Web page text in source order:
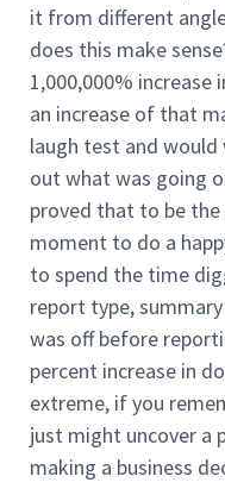
it from different
does this make
1,000,000% increase
an increase of that
laugh test and
out what was going
proved that to be
moment to do a
to spend the time
report type,
was off before
percent increase in
extreme, if you
just might uncover a
making a business